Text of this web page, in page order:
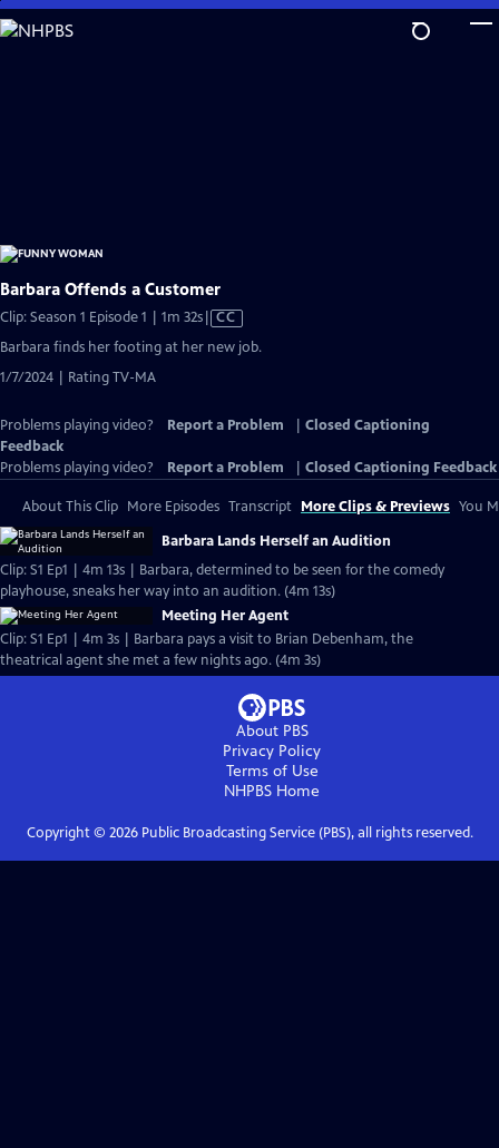
Skip
to
Barbara Offends a Customer
Clip: Season 1 Episode 1 | 1m 32sVideo
Closed
CC
Barbara finds her footing at her new job.
1/7/2024 | Rating TV-MA
Problems playing video? Report a Problem
Closed Captioning
Feedback
Problems playing video?
Report a Problem Closed Captioning Feedback
About This Clip More Episodes Transcript More Clips & Previews You
Barbara Lands Herself an Audition
Clip: S1 Ep1 | 4m 13s | Barbara, determined to be seen for the comedy
playhouse, sneaks her way into an audition. (4m 13s)
Meeting Her Agent
Clip: S1 Ep1 | 4m 3s | Barbara pays a visit to Brian Debenham, the
theatrical agent she met a few nights ago. (4m 3s)
About PBS
Privacy Policy
Terms of Use
NHPBS Home
Copyright © 2026Public Broadcasting Service (PBS), all rights reserved.